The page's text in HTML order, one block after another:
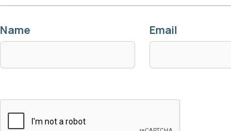
Name Email